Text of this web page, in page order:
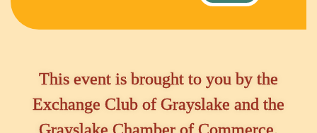
This event is brought to you by the
Exchange Club of Grayslake and the